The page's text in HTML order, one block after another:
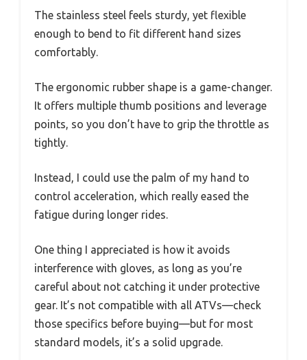
The stainless steel feels sturdy, yet flexible
enough to bend to fit different hand sizes
comfortably.
The ergonomic rubber shape is a game-changer.
It offers multiple thumb positions and leverage
points, so you don’t have to grip the throttle as
tightly.
Instead, I could use the palm of my hand to
control acceleration, which really eased the
fatigue during longer rides.
One thing I appreciated is how it avoids
interference with gloves, as long as you’re
careful about not catching it under protective
gear. It’s not compatible with all ATVs—check
those specifics before buying—but for most
standard models, it’s a solid upgrade.